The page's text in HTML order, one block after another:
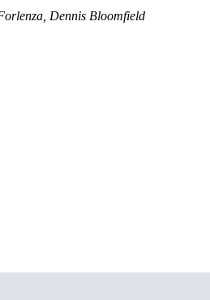
Dennis Bloomfield